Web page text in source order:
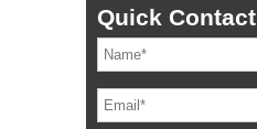
Quick Contact